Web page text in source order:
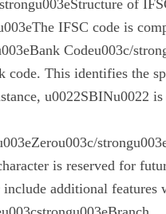
of
IFSC code is
Codeu003c/
code. This identifies the
u0022SBINu0022
is reserved for
additional features